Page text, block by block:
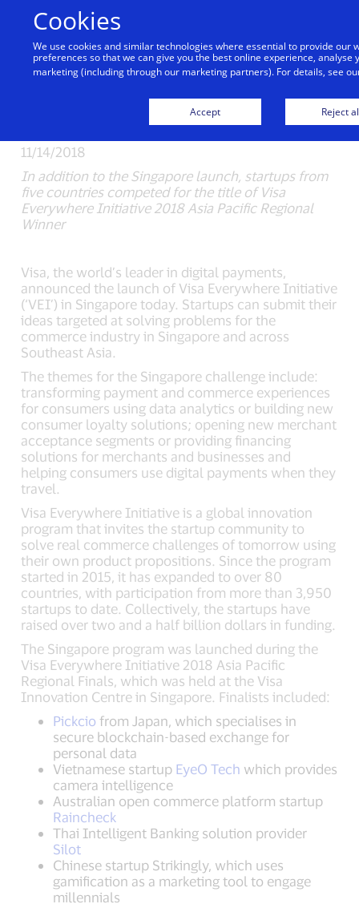
Visa Everywhere
Initiative 2019 Launches
in Singapore
11/14/2018
In addition to the Singapore launch, startups from
five countries competed for the title of Visa
Everywhere Initiative 2018 Asia Pacific Regional
Winner
Visa, the world’s leader in digital payments,
announced the launch of Visa Everywhere Initiative
(‘VEI’) in Singapore today. Startups can submit their
ideas targeted at solving problems for the
commerce industry in Singapore and across
Southeast Asia.
The themes for the Singapore challenge include:
transforming payment and commerce experiences
for consumers using data analytics or building new
consumer loyalty solutions; opening new merchant
acceptance segments or providing financing
solutions for merchants and businesses and
helping consumers use digital payments when they
travel.
Visa Everywhere Initiative is a global innovation
program that invites the startup community to
solve real commerce challenges of tomorrow using
their own product propositions. Since the program
started in 2015, it has expanded to over 80
countries, with participation from more than 3,950
startups to date. Collectively, the startups have
raised over two and a half billion dollars in funding.
The Singapore program was launched during the
Visa Everywhere Initiative 2018 Asia Pacific
Regional Finals, which was held at the Visa
Innovation Centre in Singapore. Finalists included:
Pickcio from Japan, which specialises in
secure blockchain-based exchange for
personal data
Vietnamese startup EyeO Tech which provides
camera intelligence
Australian open commerce platform startup
Raincheck
Thai Intelligent Banking solution provider
Silot
Chinese startup Strikingly, which uses
gamification as a marketing tool to engage
millennials
Cookies
We use cookies and similar technologies where essential to provide our
preferences so that we can give you the best online experience,
marketing (including through our marketing partners). For details, see
Accept Reject